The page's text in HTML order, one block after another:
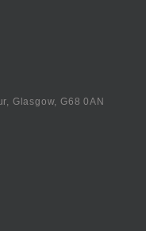
Glasgow, G68 0AN